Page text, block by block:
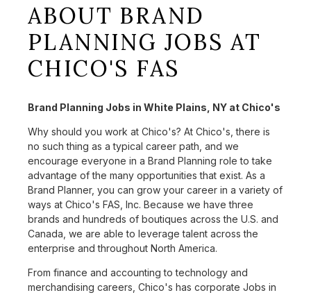
ABOUT BRAND
PLANNING JOBS AT
CHICO'S FAS
Brand Planning Jobs in White Plains, NY at Chico's
Why should you work at Chico's? At Chico's, there is
no such thing as a typical career path, and we
encourage everyone in a Brand Planning role to take
advantage of the many opportunities that exist. As a
Brand Planner, you can grow your career in a variety of
ways at Chico's FAS, Inc. Because we have three
brands and hundreds of boutiques across the U.S. and
Canada, we are able to leverage talent across the
enterprise and throughout North America.
From finance and accounting to technology and
merchandising careers, Chico's has corporate Jobs in